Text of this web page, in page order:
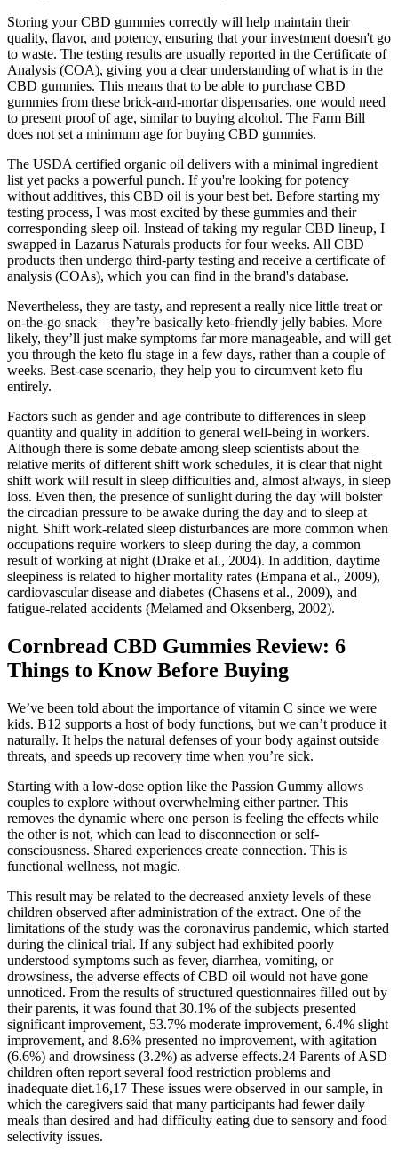
Storing your CBD gummies correctly will help maintain their
quality, flavor, and potency, ensuring that your investment doesn't go
to waste. The testing results are usually reported in the Certificate of
Analysis (COA), giving you a clear understanding of what is in the
CBD gummies. This means that to be able to purchase CBD
gummies from these brick-and-mortar dispensaries, one would need
to present proof of age, similar to buying alcohol. The Farm Bill
does not set a minimum age for buying CBD gummies.
The USDA certified organic oil delivers with a minimal ingredient
list yet packs a powerful punch. If you're looking for potency
without additives, this CBD oil is your best bet. Before starting my
testing process, I was most excited by these gummies and their
corresponding sleep oil. Instead of taking my regular CBD lineup, I
swapped in Lazarus Naturals products for four weeks. All CBD
products then undergo third-party testing and receive a certificate of
analysis (COAs), which you can find in the brand's database.
Nevertheless, they are tasty, and represent a really nice little treat or
on-the-go snack – they’re basically keto-friendly jelly babies. More
likely, they’ll just make symptoms far more manageable, and will get
you through the keto flu stage in a few days, rather than a couple of
weeks. Best-case scenario, they help you to circumvent keto flu
entirely.
Factors such as gender and age contribute to differences in sleep
quantity and quality in addition to general well-being in workers.
Although there is some debate among sleep scientists about the
relative merits of different shift work schedules, it is clear that night
shift work will result in sleep difficulties and, almost always, in sleep
loss. Even then, the presence of sunlight during the day will bolster
the circadian pressure to be awake during the day and to sleep at
night. Shift work-related sleep disturbances are more common when
occupations require workers to sleep during the day, a common
result of working at night (Drake et al., 2004). In addition, daytime
sleepiness is related to higher mortality rates (Empana et al., 2009),
cardiovascular disease and diabetes (Chasens et al., 2009), and
fatigue-related accidents (Melamed and Oksenberg, 2002).
​​Cornbread CBD Gummies Review: 6
Things to Know Before Buying​​
We’ve been told about the importance of vitamin C since we were
kids. B12 supports a host of body functions, but we can’t produce it
naturally. It helps the natural defenses of your body against outside
threats, and speeds up recovery time when you’re sick.
Starting with a low-dose option like the Passion Gummy allows
couples to explore without overwhelming either partner. This
removes the dynamic where one person is feeling the effects while
the other is not, which can lead to disconnection or self-
consciousness. Shared experiences create connection. This is
functional wellness, not magic.
This result may be related to the decreased anxiety levels of these
children observed after administration of the extract. One of the
limitations of the study was the coronavirus pandemic, which started
during the clinical trial. If any subject had exhibited poorly
understood symptoms such as fever, diarrhea, vomiting, or
drowsiness, the adverse effects of CBD oil would not have gone
unnoticed. From the results of structured questionnaires filled out by
their parents, it was found that 30.1% of the subjects presented
significant improvement, 53.7% moderate improvement, 6.4% slight
improvement, and 8.6% presented no improvement, with agitation
(6.6%) and drowsiness (3.2%) as adverse effects.24 Parents of ASD
children often report several food restriction problems and
inadequate diet.16,17 These issues were observed in our sample, in
which the caregivers said that many participants had fewer daily
meals than desired and had difficulty eating due to sensory and food
selectivity issues.